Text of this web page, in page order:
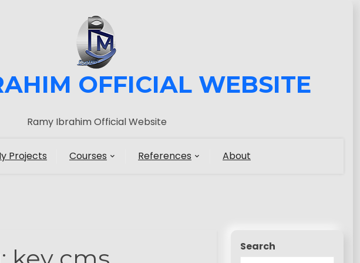
OFFICIAL WEBSITE
Ramy Ibrahim Official Website
Projects Courses References About
Search